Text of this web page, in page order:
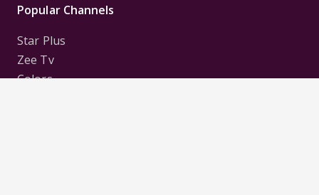
Popular Channels
Star Plus
Zee Tv
Colors